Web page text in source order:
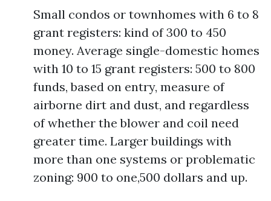
Small condos or townhomes with 6 to 8
grant registers: kind of 300 to 450
money. Average single-domestic homes
with 10 to 15 grant registers: 500 to 800
funds, based on entry, measure of
airborne dirt and dust, and regardless
of whether the blower and coil need
greater time. Larger buildings with
more than one systems or problematic
zoning: 900 to one,500 dollars and up.